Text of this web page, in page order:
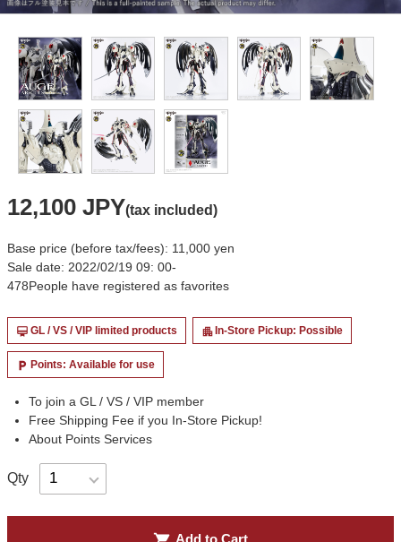
12,100 JPY(tax included)
Base price (before tax/fees): 11,000 yen
Sale date: 2022/02/19 09: 00-
478People have registered as favorites
card_membership GL / VS / VIP limited products apartment In-Store Pickup: Possible
local_parking Points: Available for use
To join a GL / VS / VIP member
Free Shipping Fee if you In-Store Pickup!
About Points Services
Qty
Add to Cart